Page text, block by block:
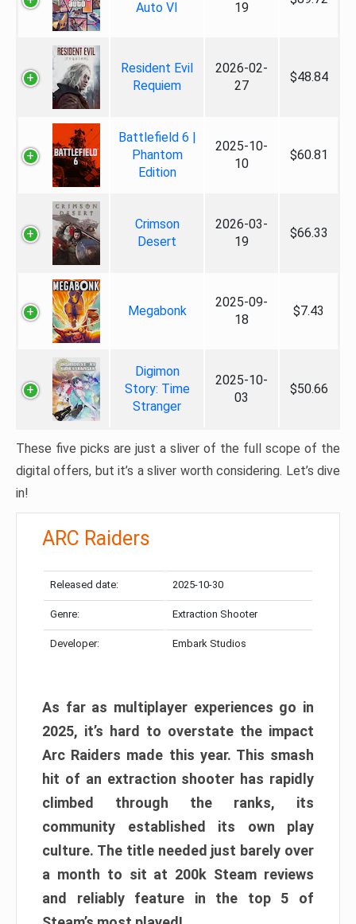
Auto VI
19
Resident Evil
Requiem
2026-02-
27
$48.84
Battlefield 6 |
Phantom
Edition
2025-10-
10
$60.81
Crimson
Desert
2026-03-
19
$66.33
Megabonk
2025-09-
18
$7.43
Digimon
Story: Time
Stranger
2025-10-
03
$50.66
These five picks are just a sliver of the full scope of the
digital offers, but it’s a sliver worth considering. Let’s dive
in!
ARC Raiders
Released date: 2025-10-30
Genre: Extraction Shooter
Developer: Embark Studios
As far as multiplayer experiences go in
2025, it’s hard to overstate the impact
Arc Raiders made this year. This smash
hit of an extraction shooter has rapidly
climbed through the ranks, its
community established its own play
culture. The title needed just barely over
a month to sit at 200k Steam reviews
and reliably feature in the top 5 of